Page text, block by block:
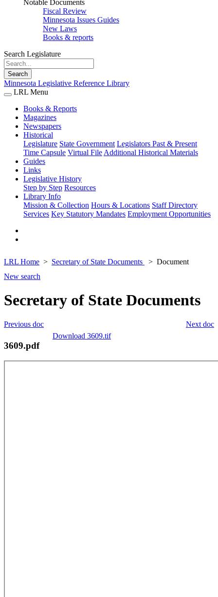
Notable Documents
Fiscal Review
Minnesota Issues Guides
New Laws
Books & reports
Search Legislature
Search
Minnesota Legislative Reference Library
LRL Menu
Books & Reports
Magazines
Newspapers
Historical
Legislature State Government Legislators Past & Present
Time Capsule Virtual File Additional Historical Materials
Guides
Links
Legislative History
Step by Step Resources
Library Info
Mission & Collection Hours & Locations Staff Directory
Services Key Statutory Mandates Employment Opportunities
LRL Home Secretary of State Documents
Document
New search
Secretary of State Documents
Next doc
Previous doc
Download 3609.tif
3609.pdf